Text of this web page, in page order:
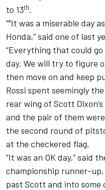
to 13th.
“"It was a miserable day
Honda,” said one of last
“Everything that could
day. We will try to figure
then move on and keep
Rossi spent seemingly
rear wing of Scott
and the pair of them
the second round of
at the checkered flag.
“It was an OK day,” said
championship runner-up.
past Scott and into